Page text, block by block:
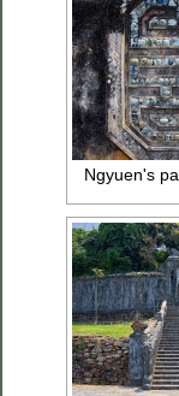
Ngyuen's